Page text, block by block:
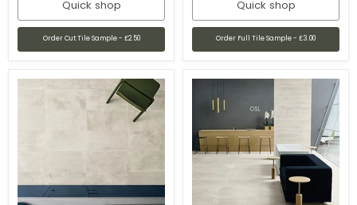
Quick shop
Order Cut Tile Sample - £2.50
Quick shop
Order Full Tile Sample - £3.00